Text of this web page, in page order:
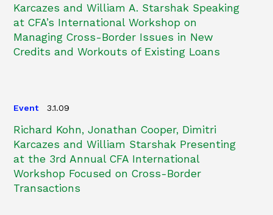
Karcazes and William A. Starshak Speaking
at CFA’s International Workshop on
Managing Cross-Border Issues in New
Credits and Workouts of Existing Loans
Event 3.1.09
Richard Kohn, Jonathan Cooper, Dimitri
Karcazes and William Starshak Presenting
at the 3rd Annual CFA International
Workshop Focused on Cross-Border
Transactions